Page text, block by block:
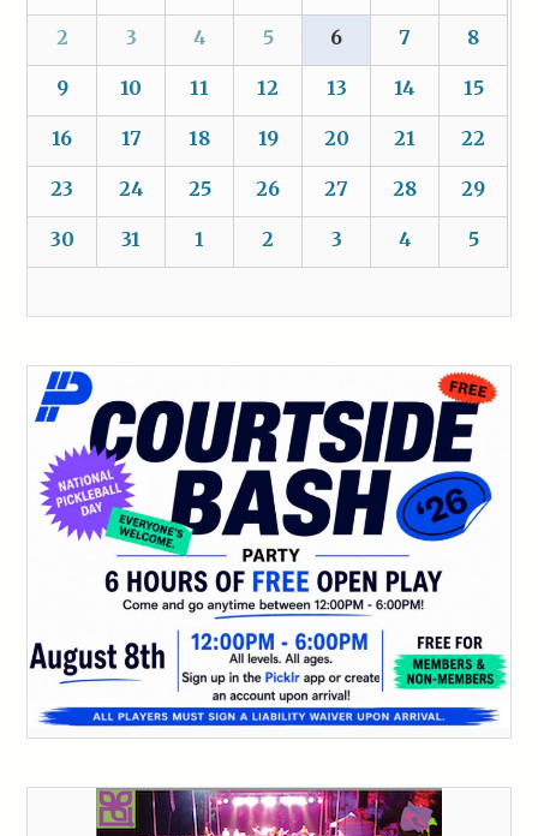
2 3 4 5 6 7 8
9 10 11 12 13 14 15
16 17 18 19 20 21 22
23 24 25 26 27 28 29
30 31 1 2 3 4 5